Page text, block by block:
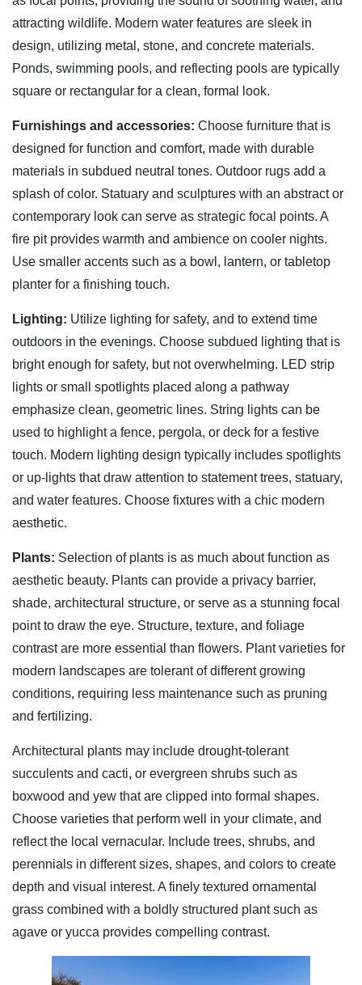
attracting wildlife. Modern water features are sleek in
design, utilizing metal, stone, and concrete materials.
Ponds, swimming pools, and reflecting pools are typically
square or rectangular for a clean, formal look.
Furnishings and accessories: Choose furniture that is
designed for function and comfort, made with durable
materials in subdued neutral tones. Outdoor rugs add a
splash of color. Statuary and sculptures with an abstract or
contemporary look can serve as strategic focal points. A
fire pit provides warmth and ambience on cooler nights.
Use smaller accents such as a bowl, lantern, or tabletop
planter for a finishing touch.
Lighting: Utilize lighting for safety, and to extend time
outdoors in the evenings. Choose subdued lighting that is
bright enough for safety, but not overwhelming. LED strip
lights or small spotlights placed along a pathway
emphasize clean, geometric lines. String lights can be
used to highlight a fence, pergola, or deck for a festive
touch. Modern lighting design typically includes spotlights
or up-lights that draw attention to statement trees, statuary,
and water features. Choose fixtures with a chic modern
aesthetic.
Plants: Selection of plants is as much about function as
aesthetic beauty. Plants can provide a privacy barrier,
shade, architectural structure, or serve as a stunning focal
point to draw the eye. Structure, texture, and foliage
contrast are more essential than flowers. Plant varieties for
modern landscapes are tolerant of different growing
conditions, requiring less maintenance such as pruning
and fertilizing.
Architectural plants may include drought-tolerant
succulents and cacti, or evergreen shrubs such as
boxwood and yew that are clipped into formal shapes.
Choose varieties that perform well in your climate, and
reflect the local vernacular. Include trees, shrubs, and
perennials in different sizes, shapes, and colors to create
depth and visual interest. A finely textured ornamental
grass combined with a boldly structured plant such as
agave or yucca provides compelling contrast.